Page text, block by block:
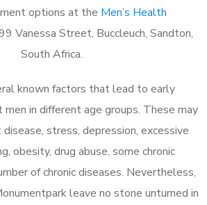
options at the Men’s Health
Vanessa Street, Buccleuch, Sandton,
South Africa.
known factors that lead to early
men in different age groups. These may
disease, stress, depression, excessive
obesity, drug abuse, some chronic
of chronic diseases. Nevertheless,
leave no stone unturned in